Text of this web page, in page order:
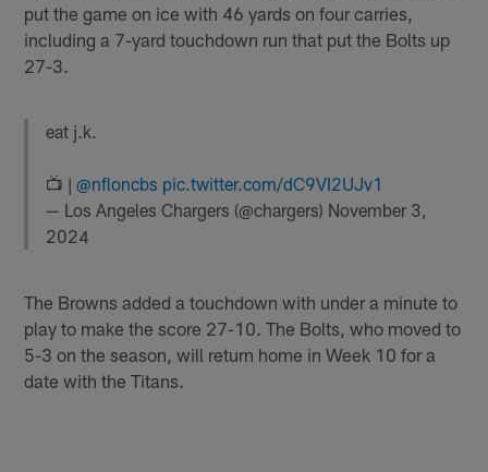
put the game on ice with 46 yards on four carries,
including a 7-yard touchdown run that put the Bolts up
27-3.
eat j.k.
📺 |@nfloncbs pic.twitter.com/dC9VI2UJv1
— Los Angeles Chargers (@chargers) November 3,
2024
The Browns added a touchdown with under a minute to
play to make the score 27-10. The Bolts, who moved to
5-3 on the season, will return home in Week 10 for a
date with the Titans.